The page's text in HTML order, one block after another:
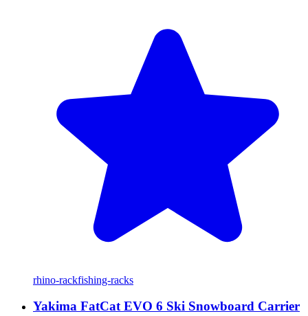
rhino-rackfishing-racks
Yakima FatCat EVO 6 Ski Snowboard Carrier